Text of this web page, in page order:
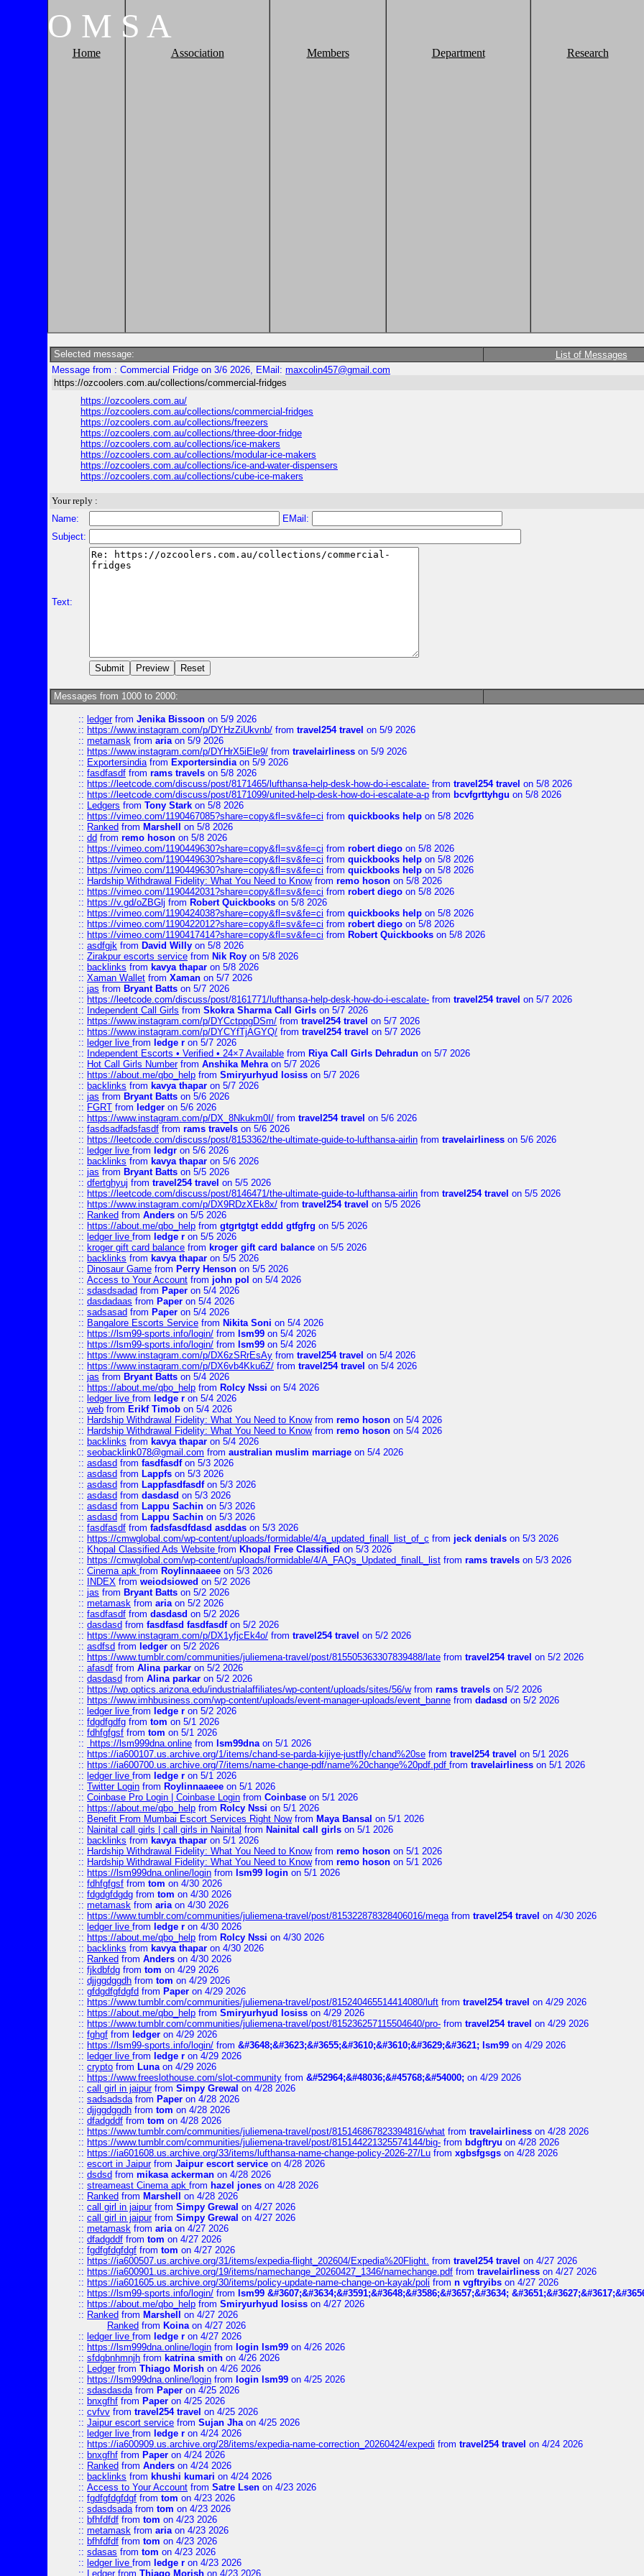
O M S A
Home Association Members Department Research
Selected message: List of Messages
Message from : Commercial Fridge on 3/6 2026, EMail: maxcolin457@gmail.com
https://ozcoolers.com.au/collections/commercial-fridges
https://ozcoolers.com.au/
https://ozcoolers.com.au/collections/commercial-fridges
https://ozcoolers.com.au/collections/freezers
https://ozcoolers.com.au/collections/three-door-fridge
https://ozcoolers.com.au/collections/ice-makers
https://ozcoolers.com.au/collections/modular-ice-makers
https://ozcoolers.com.au/collections/ice-and-water-dispensers
https://ozcoolers.com.au/collections/cube-ice-makers
Your reply :
Name:
EMail:
Subject:
Text:
Messages from 1000 to 2000:
:: ledgerfrom Jenika Bissoon on 5/9 2026
:: https://www.instagram.com/p/DYHzZiUkvnb/ from travel254 travel on 5/9 2026
:: metamask from ariaon 5/9 2026
:: https://www.instagram.com/p/DYHrX5iEle9/ from travelairliness on 5/9 2026
:: Exportersindiafrom Exportersindiaon 5/9 2026
:: fasdfasdf from rams travels on 5/8 2026
:: https://leetcode.com/discuss/post/8171465/lufthansa-help-desk-how-do-i-escalate- from travel254 travel on 5/8 2026
:: https://leetcode.com/discuss/post/8171099/united-help-desk-how-do-i-escalate-a-p from bcvfgrttyhgu on 5/8 2026
:: Ledgers from Tony Stark on 5/8 2026
:: https://vimeo.com/1190467085?share=copy&fl=sv&fe=ci from quickbooks help on 5/8 2026
:: Ranked from Marshell
on 5/8 2026
:: dd from remo hoson on 5/8 2026
:: https://vimeo.com/1190449630?share=copy&fl=sv&fe=ci from robert diego on 5/8 2026
:: https://vimeo.com/1190449630?share=copy&fl=sv&fe=ci from quickbooks help on 5/8 2026
:: https://vimeo.com/1190449630?share=copy&fl=sv&fe=ci from quickbooks help on 5/8 2026
:: Hardship Withdrawal Fidelity: What You Need to Knowfrom remo hoson on 5/8 2026
:: https://vimeo.com/1190442031?share=copy&fl=sv&fe=ci from robert diego on 5/8 2026
:: https://v.gd/oZBGlj from Robert Quickbooks on 5/8 2026
:: https://vimeo.com/1190424038?share=copy&fl=sv&fe=ci from quickbooks help on 5/8 2026
:: https://vimeo.com/1190422012?share=copy&fl=sv&fe=ci from robert diego on 5/8 2026
:: https://vimeo.com/1190417414?share=copy&fl=sv&fe=ci from Robert Quickbooks on 5/8 2026
:: asdfgjk from David Willy on 5/8 2026
:: Zirakpur escorts service from Nik Roy on 5/8 2026
:: backlinks from kavya thapar on 5/8 2026
:: Xaman Wallet from Xaman on 5/7 2026
:: jas from Bryant Batts on 5/7 2026
:: https://leetcode.com/discuss/post/8161771/lufthansa-help-desk-how-do-i-escalate- from travel254 travel on 5/7 2026
:: Independent Call Girls from Skokra Sharma Call Girls on 5/7 2026
:: https://www.instagram.com/p/DYCctppgDSm/ from travel254 travel on 5/7 2026
:: https://www.instagram.com/p/DYCYfTjAGYQ/ from travel254 travel on 5/7 2026
:: ledger live from ledge r on 5/7 2026
:: Independent Escorts • Verified • 24×7 Available from Riya Call Girls Dehradun on 5/7 2026
:: Hot Call Girls Numberfrom Anshika Mehraon 5/7 2026
:: https://about.me/qbo_help from Smiryurhyud losiss on 5/7 2026
:: backlinks from kavya thapar on 5/7 2026
:: jas from Bryant Batts on 5/6 2026
:: FGRT from ledger on 5/6 2026
:: https://www.instagram.com/p/DX_8Nkukm0I/ from travel254 travel on 5/6 2026
:: fasdsadfadsfasdf from rams travels on 5/6 2026
:: https://leetcode.com/discuss/post/8153362/the-ultimate-guide-to-lufthansa-airlin from travelairliness on 5/6 2026
:: ledger live from ledgr on 5/6 2026
:: backlinks from kavya thapar on 5/6 2026
:: jas from Bryant Batts on 5/5 2026
:: dfertghyuj from travel254 travel on 5/5 2026
:: https://leetcode.com/discuss/post/8146471/the-ultimate-guide-to-lufthansa-airlin from travel254 travel on 5/5 2026
:: https://www.instagram.com/p/DX9RDzXEk8x/ from travel254 travel on 5/5 2026
:: Ranked from Anders on 5/5 2026
:: https://about.me/qbo_help from gtgrtgtgt eddd gtfgfrg on 5/5 2026
:: ledger live from ledge r on 5/5 2026
:: kroger gift card balance from kroger gift card balance on 5/5 2026
:: backlinks from kavya thapar on 5/5 2026
:: Dinosaur Game from Perry Henson on 5/5 2026
:: Access to Your Account from john pol on 5/4 2026
:: sdasdsadad from Paper on 5/4 2026
:: dasdadaas from Paper on 5/4 2026
:: sadsasad from Paper on 5/4 2026
:: Bangalore Escorts Service from Nikita Soni on 5/4 2026
:: https://lsm99-sports.info/login/ from lsm99 on 5/4 2026
:: https://lsm99-sports.info/login/ from lsm99 on 5/4 2026
:: https://www.instagram.com/p/DX6zSRrEsAy from travel254 travel on 5/4 2026
:: https://www.instagram.com/p/DX6vb4Kku6Z/ from travel254 travel on 5/4 2026
:: jas from Bryant Batts on 5/4 2026
:: https://about.me/qbo_help from Rolcy Nssi on 5/4 2026
:: ledger live from ledge r on 5/4 2026
:: web from Erikf Timob on 5/4 2026
:: Hardship Withdrawal Fidelity: What You Need to Knowfrom remo hoson on 5/4 2026
:: Hardship Withdrawal Fidelity: What You Need to Knowfrom remo hoson on 5/4 2026
:: backlinks from kavya thapar on 5/4 2026
:: seobacklink078@gmail.com from australian muslim marriage on 5/4 2026
:: asdasd from fasdfasdfon 5/3 2026
:: asdasd from Lappfs on 5/3 2026
:: asdasd from Lappfasdfasdfon 5/3 2026
:: asdasd from dasdasd on 5/3 2026
:: asdasd from Lappu Sachin on 5/3 2026
:: asdasd from Lappu Sachin on 5/3 2026
:: fasdfasdf from fadsfasdfdasd asddas on 5/3 2026
:: https://cmwglobal.com/wp-content/uploads/formidable/4/a_updated_finall_list_of_c from jeck denials on 5/3 2026
:: Khopal Classified Ads Website from Khopal Free Classified on 5/3 2026
:: https://cmwglobal.com/wp-content/uploads/formidable/4/A_FAQs_Updated_finalL_list from rams travels on 5/3 2026
:: Cinema apk from Roylinnaaeee on 5/3 2026
::
INDEX from weiodsiowed on 5/2 2026
:: jas from Bryant Batts on 5/2 2026
:: metamask from ariaon 5/2 2026
:: fasdfasdf from dasdasd on 5/2 2026
:: dasdasd from fasdfasd fasdfasdfon 5/2 2026
:: https://www.instagram.com/p/DX1yfjcEk4o/ from travel254 travel on 5/2 2026
:: asdfsd from ledger on 5/2 2026
:: https://www.tumblr.com/communities/juliemena-travel/post/815505363307839488/late from travel254 travel on 5/2 2026
:: afasdf from Alina parkar on 5/2 2026
:: dasdasd from Alina parkar on 5/2 2026
:: https://wp.optics.arizona.edu/industrialaffiliates/wp-content/uploads/sites/56/wfrom rams travels on 5/2 2026
:: https://www.imhbusiness.com/wp-content/uploads/event-manager-uploads/event_banne from dadasd on 5/2 2026
:: ledger live from ledge r on 5/2 2026
:: fdgdfgdfg from tom on 5/1 2026
:: fdhfgfgsf from tom on 5/1 2026
::
https://lsm999dna.online from lsm99dnaon 5/1 2026
:: https://ia600107.us.archive.org/1/items/chand-se-parda-kijiye-justfly/chand%20se from travel254 travel on 5/1 2026
:: https://ia600700.us.archive.org/7/items/name-change-pdf/name%20change%20pdf.pdf from travelairliness on 5/1 2026
:: ledger live from ledge r on 5/1 2026
:: Twitter Login from Roylinnaaeee on 5/1 2026
:: Coinbase Pro Login | Coinbase Login from Coinbase on 5/1 2026
:: https://about.me/qbo_help from Rolcy Nssi on 5/1 2026
:: Benefit From Mumbai Escort Services Right Nowfrom Maya Bansal on 5/1 2026
:: Nainital call girls | call girls in Nainital from Nainital call girls on 5/1 2026
:: backlinks from kavya thapar on 5/1 2026
:: Hardship Withdrawal Fidelity: What You Need to Knowfrom remo hoson on 5/1 2026
:: Hardship Withdrawal Fidelity: What You Need to Knowfrom remo hoson on 5/1 2026
:: https://lsm999dna.online/login from lsm99 login on 5/1 2026
:: fdhfgfgsf from tom on 4/30 2026
:: fdgdgfdgdg from tom on 4/30 2026
:: metamask from ariaon 4/30 2026
:: https://www.tumblr.com/communities/juliemena-travel/post/815322878328406016/megafrom travel254 travel on 4/30 2026
:: ledger live from ledge r on 4/30 2026
:: https://about.me/qbo_help from Rolcy Nssi on 4/30 2026
:: backlinks from kavya thapar on 4/30 2026
:: Ranked from Anders on 4/30 2026
:: fjkdbfdg from tom on 4/29 2026
:: djjggdggdh from tom on 4/29 2026
:: gfdgdfgfdgfd from Paper on 4/29 2026
:: https://www.tumblr.com/communities/juliemena-travel/post/815240465514414080/luft from travel254 travel on 4/29 2026
:: https://about.me/qbo_help from Smiryurhyud losiss on 4/29 2026
:: https://www.tumblr.com/communities/juliemena-travel/post/815236257115504640/pro- from travel254 travel on 4/29 2026
:: fghgf from ledger on 4/29 2026
:: https://lsm99-sports.info/login/ from &#3648;&#3623;&#3655;&#3610;&#3610;&#3629;&#3621; lsm99 on 4/29 2026
:: ledger live from ledge r on 4/29 2026
:: crypto from Lunaon 4/29 2026
:: https://www.freeslothouse.com/slot-community from &#52964;&#48036;&#45768;&#54000; on 4/29 2026
:: call girl in jaipurfrom Simpy Grewal on 4/28 2026
:: sadsadsdafrom Paper on 4/28 2026
:: djjggdggdh from tom on 4/28 2026
:: dfadgddf from tom on 4/28 2026
:: https://www.tumblr.com/communities/juliemena-travel/post/815146867823394816/what from travelairliness on 4/28 2026
:: https://www.tumblr.com/communities/juliemena-travel/post/815144221325574144/big- from bdgftryu on 4/28 2026
:: https://ia601608.us.archive.org/33/items/lufthansa-name-change-policy-2026-27/Lu from xgbsfgsgs on 4/28 2026
:: escort in Jaipurfrom Jaipur escort service on 4/28 2026
:: dsdsd from mikasa ackerman on 4/28 2026
:: streameast Cinema apk from hazel jones on 4/28 2026
:: Ranked from Marshell
on 4/28 2026
:: call girl in jaipurfrom Simpy Grewal on 4/27 2026
:: call girl in jaipurfrom Simpy Grewal on 4/27 2026
:: metamask from ariaon 4/27 2026
:: dfadgddf from tom on 4/27 2026
:: fgdfgfdgfdgf from tom on 4/27 2026
:: https://ia600507.us.archive.org/31/items/expedia-flight_202604/Expedia%20Flight. from travel254 travel on 4/27 2026
:: https://ia600901.us.archive.org/19/items/namechange_20260427_1346/namechange.pdf from travelairliness on 4/27 2026
:: https://ia601605.us.archive.org/30/items/policy-update-name-change-on-kayak/poli from n vgftryibs on 4/27 2026
:: https://lsm99-sports.info/login/ from lsm99 &#3607;&#3634;&#3591;&#3648;&#3586;&#3657;&#3634;
:: https://about.me/qbo_help from Smiryurhyud losiss on 4/27 2026
:: Ranked from Marshell
on 4/27 2026
Ranked from Koinaon 4/27 2026
:: ledger live from ledge r on 4/27 2026
:: https://lsm999dna.online/login from login lsm99 on 4/26 2026
:: sfdgbnhmnjh from katrina smith on 4/26 2026
:: Ledgerfrom Thiago Morish on 4/26 2026
:: https://lsm999dna.online/login from login lsm99 on 4/25 2026
:: sdasdasdafrom Paper on 4/25 2026
:: bnxgfhf from Paper on 4/25 2026
:: cvfvv from travel254 travel on 4/25 2026
:: Jaipur escort service from Sujan Jhaon 4/25 2026
:: ledger live from ledge r on 4/24 2026
:: https://ia600909.us.archive.org/28/items/expedia-name-correction_20260424/expedi from travel254 travel on 4/24 2026
:: bnxgfhf from Paper on 4/24 2026
:: Ranked from Anders on 4/24 2026
:: backlinks from khushi kumari on 4/24 2026
:: Access to Your Account from Satre Lsen on 4/23 2026
:: fgdfgfdgfdgf from tom on 4/23 2026
:: sdasdsadafrom tom on 4/23 2026
:: bfhfdfdf from tom on 4/23 2026
:: metamask from ariaon 4/23 2026
:: bfhfdfdf from tom on 4/23 2026
:: sdasas from tom on 4/23 2026
:: ledger live from ledge r on 4/23 2026
::
Ledgerfrom Thiago Morish on 4/23 2026